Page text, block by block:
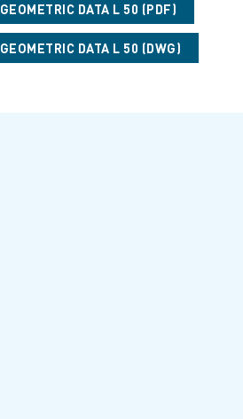
GEOMETRIC DATA L 50 (PDF)
GEOMETRIC DATA L 50 (DWG)